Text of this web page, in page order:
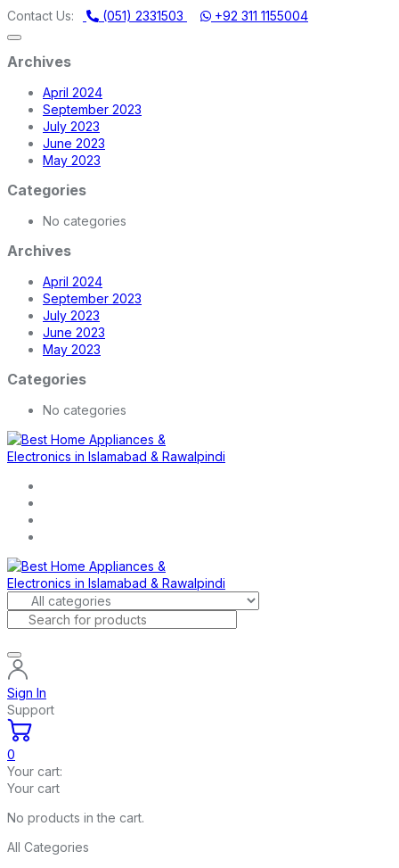
MACHINERY STORE | ONE STOP SHOP FOR HOME
Contact Us: (051) 2331503 +92 311 1155004
Archives
April 2024
September 2023
July 2023
June 2023
May 2023
Categories
No categories
Archives
April 2024
September 2023
July 2023
June 2023
May 2023
Categories
No categories
Sign In
Support
0
Your cart:
Your cart
No products in the cart.
All Categories